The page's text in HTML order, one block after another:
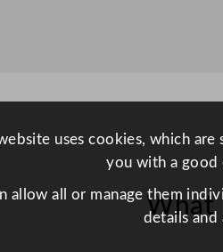
What
uses cookies, which
you with a good
allow all or manage them
details and